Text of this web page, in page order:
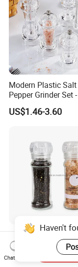
Modern Plastic Salt
Pepper Grinder Set
Round-Top for
US$1.46-3.60
100ml
Pepper and Salt
High Kitchen Mill
US$0.33-0.54
Haven't
Chat Now